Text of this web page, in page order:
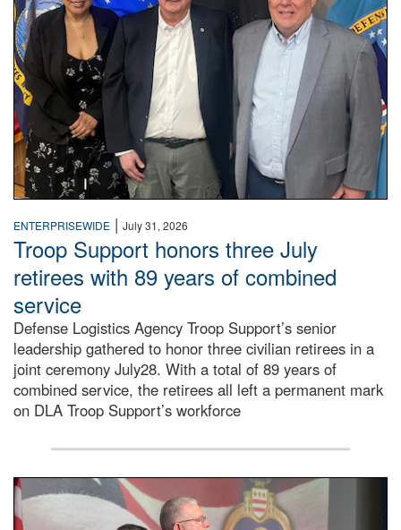
ENTERPRISEWIDE | July 31, 2026
Troop Support honors three July
retirees with 89 years of combined
service
Defense Logistics Agency Troop Support’s senior
leadership gathered to honor three civilian retirees in a
joint ceremony July28. With a total of 89 years of
combined service, the retirees all left a permanent mark
on DLA Troop Support’s workforce
Three soldiers in Army Service Uniform stand at